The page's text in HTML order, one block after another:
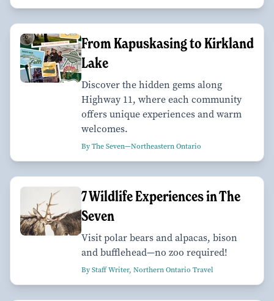
From Kapuskasing to Kirkland
Lake
Discover the hidden gems along
Highway 11, where each community
offers unique experiences and warm
welcomes.
By The Seven—Northeastern Ontario
7 Wildlife Experiences in The
Seven
Visit polar bears and alpacas, bison
and bufflehead—no zoo required!
By Staff Writer, Northern Ontario Travel